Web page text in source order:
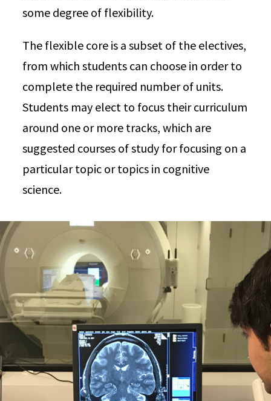
some degree of flexibility.
The flexible core is a subset of the electives,
from which students can choose in order to
complete the required number of units.
Students may elect to focus their curriculum
around one or more tracks, which are
suggested courses of study for focusing on a
particular topic or topics in cognitive
science.